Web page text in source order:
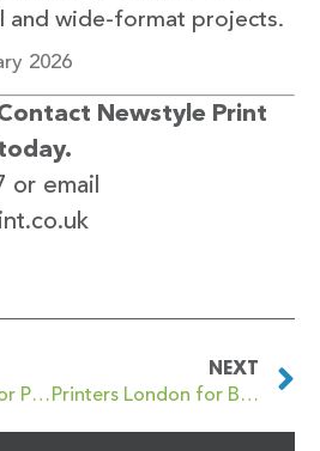
and wide-format projects.
2026
Newstyle Print
or email
Printers London for Premium Business Card Printing with Quality Finishes
NEXT
Printers London for Business Card Printing with Free Artwork Checks